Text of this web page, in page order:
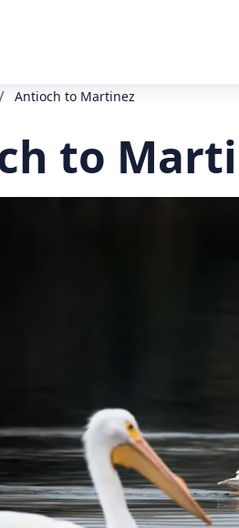
Antioch to Martinez
to